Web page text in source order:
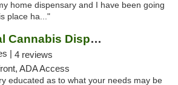
home dispensary and I have been going
place ha..."
Harbory Medical Cannabis Dispensary
| 4 reviews
ADA Access
educated as to what your needs may be